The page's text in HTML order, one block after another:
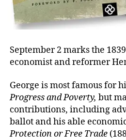
September 2 marks the
economist and reformer
George is most famous for
Progress and Poverty, but
contributions, including
ballot and his able
Protection or Free Trade